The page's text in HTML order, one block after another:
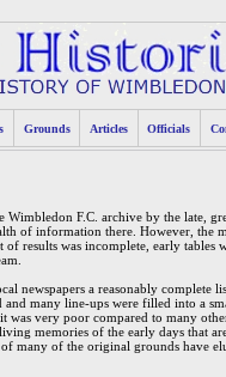
Grounds Articles Officials
F.C. archive by the late,
of information there. However, the
results was incomplete, early tables
newspapers a reasonably complete
and many line-ups were filled into a
was very poor compared to many
memories of the early days that
many of the original grounds have